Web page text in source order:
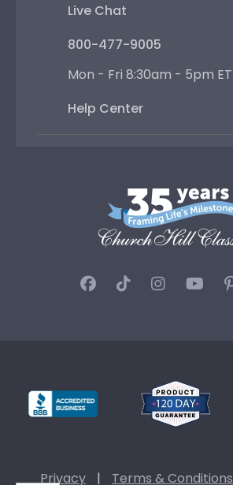
Live Chat
800-477-9005
Mon - Fri 8:30am - 5pm ET
Help Center
Privacy | Terms & Conditions